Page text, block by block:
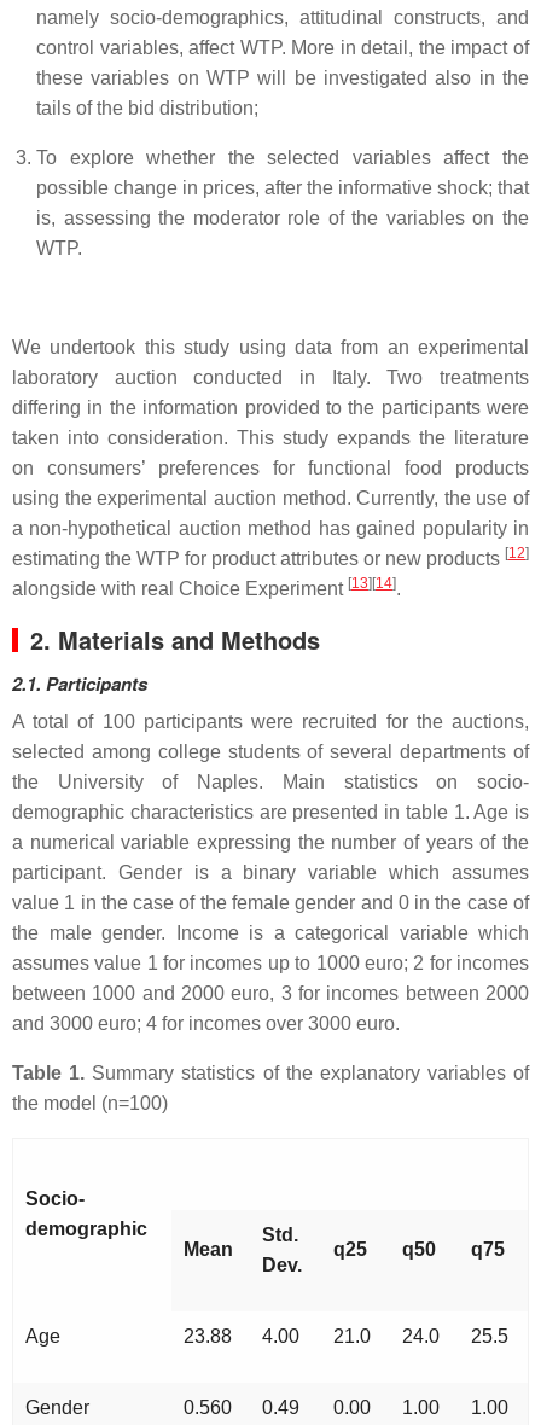
namely socio-demographics, attitudinal constructs, and
control variables, affect WTP. More in detail, the impact of
these variables on WTP will be investigated also in the
tails of the bid distribution;
To explore whether the selected variables affect the
possible change in prices, after the informative shock; that
is, assessing the moderator role of the variables on the
WTP.
We undertook this study using data from an experimental
laboratory auction conducted in Italy. Two treatments
differing in the information provided to the participants were
taken into consideration. This study expands the literature
on consumers’ preferences for functional food products
using the experimental auction method. Currently, the use of
a non-hypothetical auction method has gained popularity in
estimating the WTP for product attributes or new products [12]
alongside with real Choice Experiment [13] [14].
2. Materials and Methods
2.1. Participants
A total of 100 participants were recruited for the auctions,
selected among college students of several departments of
the University of Naples. Main statistics on socio-
demographic characteristics are presented in table 1. Age is
a numerical variable expressing the number of years of the
participant. Gender is a binary variable which assumes
value 1 in the case of the female gender and 0 in the case of
the male gender. Income is a categorical variable which
assumes value 1 for incomes up to 1000 euro; 2 for incomes
between 1000 and 2000 euro, 3 for incomes between 2000
and 3000 euro; 4 for incomes over 3000 euro.
Table 1. Summary statistics of the explanatory variables of
the model (n=100)
Socio-
demographic
Mean
Std.
Dev.
q25 q50 q75
Age 23.88 4.00 21.0 24.0 25.5
Gender 0.560 0.49 0.00 1.00 1.00